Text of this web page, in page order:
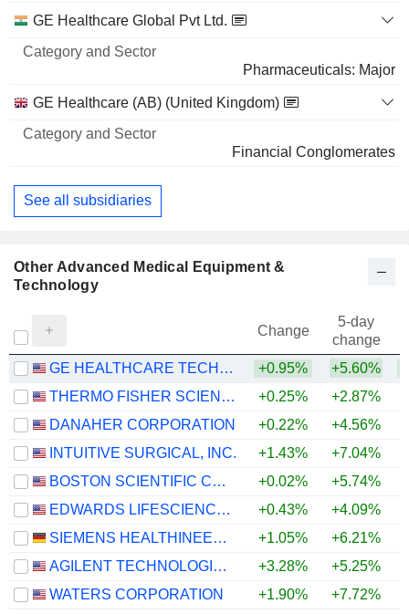
GE Healthcare Global Pvt Ltd.
Pharmaceuticals: Major
GE Healthcare (AB) (United Kingdom)
Financial Conglomerates
See all subsidiaries
Other Advanced Medical Equipment &
Technology
Change
5-day
change
GE HEALTHCARE TECHNOLOGIES INC.
+0.95% +5.60%
THERMO FISHER SCIENTIFIC, INC.
+0.25% +2.87%
DANAHER CORPORATION
+0.22% +4.56%
INTUITIVE SURGICAL, INC.
+1.43% +7.04%
BOSTON SCIENTIFIC CORPORATION
+0.02% +5.74%
EDWARDS LIFESCIENCES CORPORATION
+0.43% +4.09%
SIEMENS HEALTHINEERS AG
+1.05% +6.21%
AGILENT TECHNOLOGIES, INC.
+3.28% +5.25%
WATERS CORPORATION
+1.90% +7.72%